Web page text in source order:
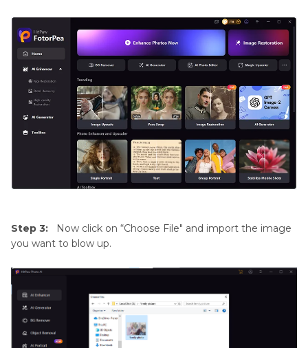
Step 3:
Now click on “Choose File" and import the image
you want to blow up.